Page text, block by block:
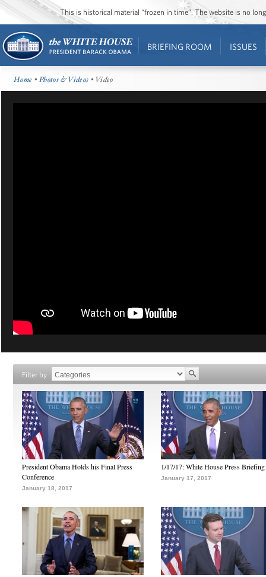
This is historical material “frozen in time”. The website is no
BRIEFING ROOM ISSUES
Home •Photos & Videos • Video
Filter by
President Obama Holds his Final Press
Conference
January 18, 2017
1/17/17: White House Press Briefing
January 17, 2017